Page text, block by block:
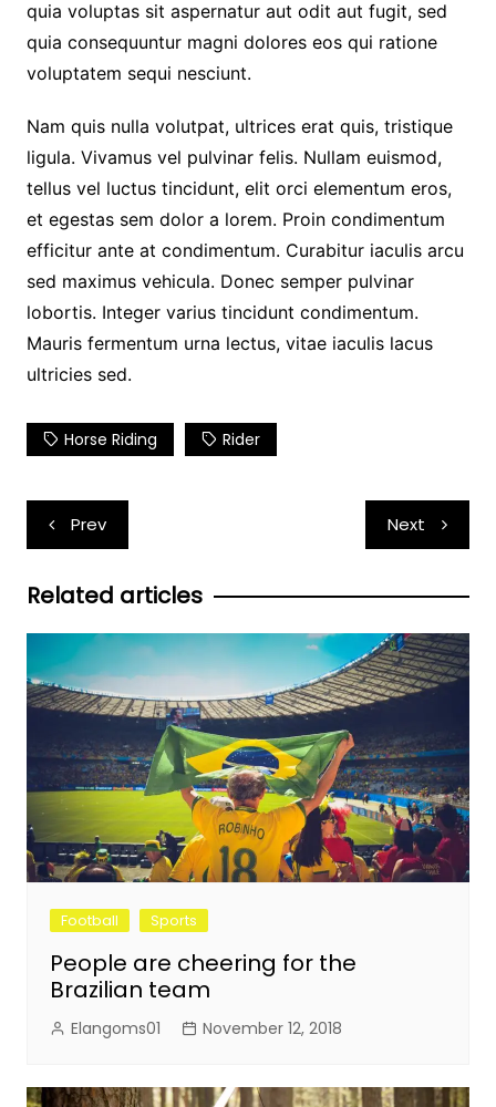
quia voluptas sit aspernatur aut odit aut fugit, sed
quia consequuntur magni dolores eos qui ratione
voluptatem sequi nesciunt.
Nam quis nulla volutpat, ultrices erat quis, tristique
ligula. Vivamus vel pulvinar felis. Nullam euismod,
tellus vel luctus tincidunt, elit orci elementum eros,
et egestas sem dolor a lorem. Proin condimentum
efficitur ante at condimentum. Curabitur iaculis arcu
sed maximus vehicula. Donec semper pulvinar
lobortis. Integer varius tincidunt condimentum.
Mauris fermentum urna lectus, vitae iaculis lacus
ultricies sed.
Horse Riding Rider
Post
navigation
Prev Next
Related articles
Football Sports
People are cheering for the
Brazilian team
Elangoms01 November 12, 2018